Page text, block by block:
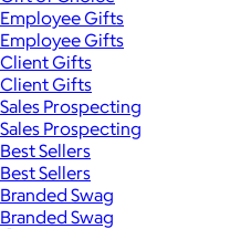
Employee Gifts
Employee Gifts
Client Gifts
Client Gifts
Sales Prospecting
Sales Prospecting
Best Sellers
Best Sellers
Branded Swag
Branded Swag